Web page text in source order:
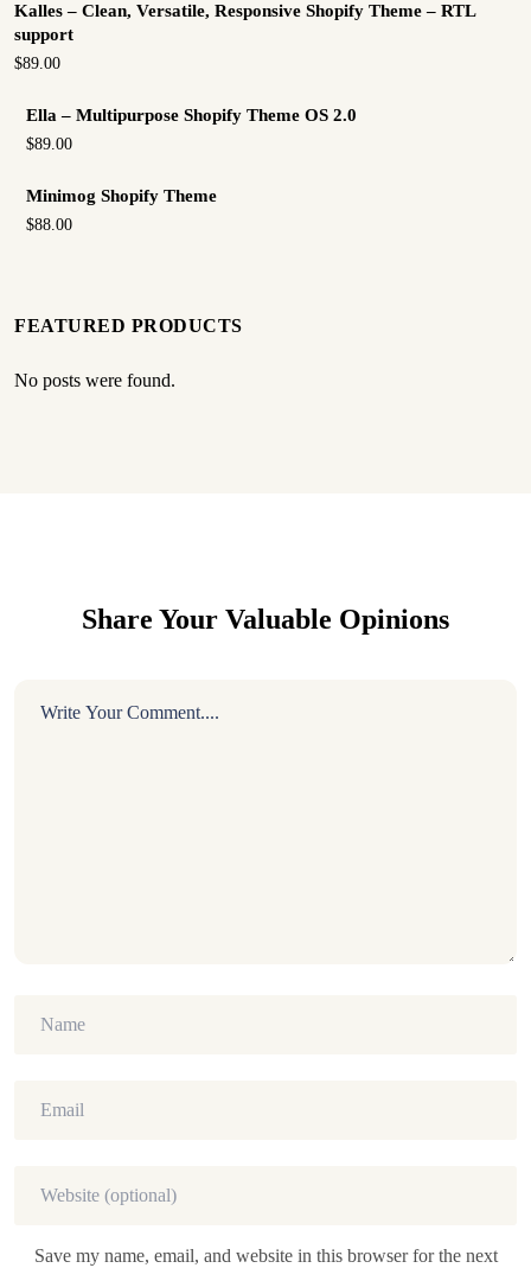
Kalles – Clean, Versatile, Responsive Shopify Theme – RTL
support
$89.00
Ella – Multipurpose Shopify Theme OS 2.0
$89.00
Minimog Shopify Theme
$88.00
FEATURED PRODUCTS
No posts were found.
Share Your Valuable Opinions
Save my name, email, and website in this browser for the next